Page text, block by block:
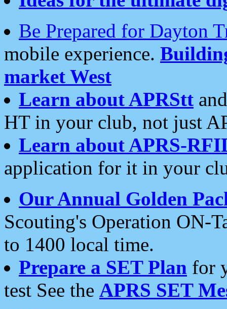
Be Prepared for Dayton
mobile experience.
market West
Learn about APRStt
HT in your club, not just
Learn about APRS-
application for it in your
Our Annual Golden
Scouting's Operation ON-
to 1400 local time.
Prepare a SET Plan for
test See the APRS SET